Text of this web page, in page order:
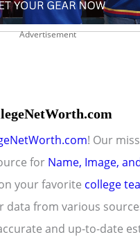
Advertisement
! Our
for Name, Image,
your favorite college
data from various
and up-to-date